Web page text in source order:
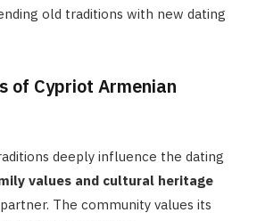
old traditions with new dating
of Cypriot Armenian
deeply influence the dating
values and cultural heritage
The community values its